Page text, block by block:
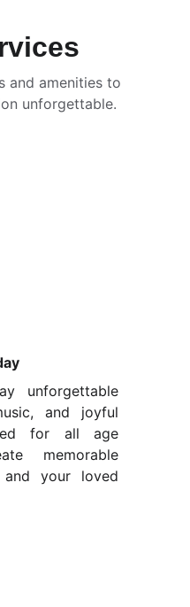
and amenities to
unforgettable.
unforgettable
and joyful
for all age
memorable
your loved